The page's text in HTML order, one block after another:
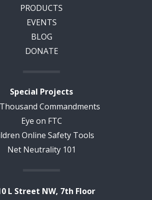
PRODUCTS
EVENTS
BLOG
DONATE
Special Projects
Commandments
Eye on FTC
Online Safety Tools
Net Neutrality 101
L Street NW, 7th Floor